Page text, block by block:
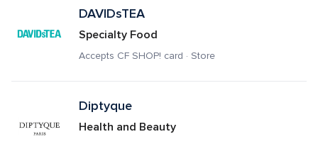
DAVIDsTEA
Specialty Food
Accepts CF SHOP! card · Store
Diptyque
Health and Beauty